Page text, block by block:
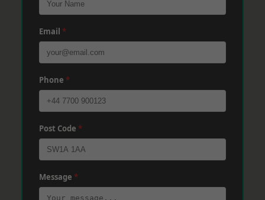
Email *
Phone *
Post Code *
Message *